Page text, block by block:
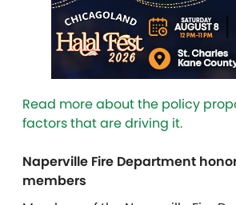
Read more about the policy
factors that are driving it.
Naperville Fire Department
members